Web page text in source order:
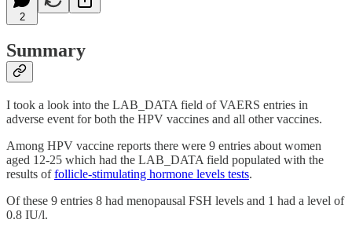
2
Summary
I took a look into the LAB_DATA field of VAERS entries in
adverse event for both the HPV vaccines and all other vaccines.
Among HPV vaccine reports there were 9 entries about women
aged 12-25 which had the LAB_DATA field populated with the
results offollicle-stimulating hormone levels tests.
Of these 9 entries 8 had menopausal FSH levels and 1 had a level of
0.8 IU/l.